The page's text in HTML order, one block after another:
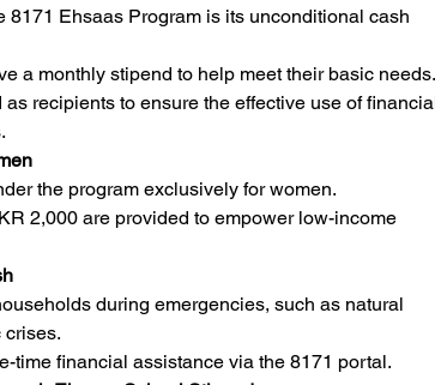
8171 Ehsaas Program is its unconditional cash
a monthly stipend to help meet their basic needs.
recipients to ensure the effective use of
the program exclusively for women.
2,000 are provided to empower low-income
during emergencies, such as natural
crises.
time financial assistance via the 8171 portal.